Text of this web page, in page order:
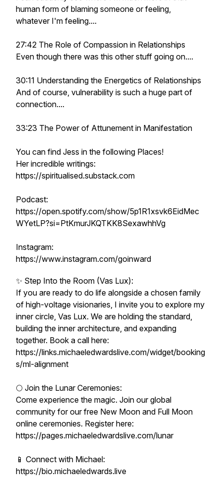
human form of blaming someone or feeling,
whatever I'm feeling....
27:42 The Role of Compassion in Relationships
Even though there was this other stuff going on....
30:11 Understanding the Energetics of Relationships
And of course, vulnerability is such a huge part of
connection....
33:23 The Power of Attunement in Manifestation
You can find Jess in the following Places!
Her incredible writings:
https://spiritualised.substack.com
Podcast:
https://open.spotify.com/show/5p1R1xsvk6EidMec
WYetLP?si=PtKmurJKQTKK8SexawhhVg
Instagram:
https://www.instagram.com/goinward
✨ Step Into the Room (Vas Lux):
If you are ready to do life alongside a chosen family
of high-voltage visionaries, I invite you to explore my
inner circle, Vas Lux. We are holding the standard,
building the inner architecture, and expanding
together. Book a call here:
https://links.michaeledwardslive.com/widget/booking
s/ml-alignment
🌕 Join the Lunar Ceremonies:
Come experience the magic. Join our global
community for our free New Moon and Full Moon
online ceremonies. Register here:
https://pages.michaeledwardslive.com/lunar
📱 Connect with Michael:
https://bio.michaeledwards.live